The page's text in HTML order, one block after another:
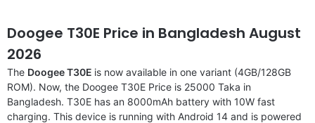
Doogee T30E Price in Bangladesh August
2026
The Doogee T30E is now available in one variant (4GB/128GB
ROM). Now, the Doogee T30E Price is 25000 Taka in
Bangladesh. T30E has an 8000mAh battery with 10W fast
charging. This device is running with Android 14 and is powered